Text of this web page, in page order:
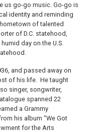
us go-go music. Go-go is
identity and reminding
of talented
of D.C. statehood,
day on the U.S.
and passed away on
of his life. He taught
singer, songwriter,
spanned 22
a Grammy
his album “We Got
for the Arts